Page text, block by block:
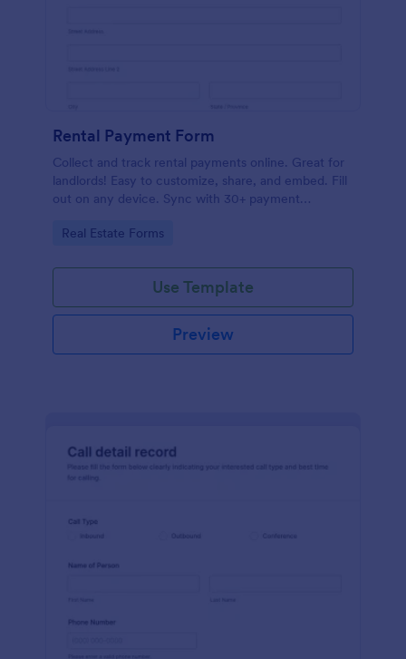
Rental Payment Form
Collect and track rental payments online. Great for
landlords! Easy to customize, share, and embed. Fill
out on any device. Sync with 30+ payment
Go to Category:
Real Estate Forms
Use Template
Preview